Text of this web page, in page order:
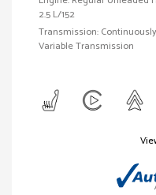
2.5 L/152
Transmission: Continuously
Variable Transmission